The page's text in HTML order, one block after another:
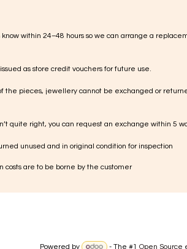
know within 24–48 hours so we can arrange a
as store credit vouchers for future use.
the pieces, jewellery cannot be exchanged or
quite right, you can request an exchange within 5
unused and in original condition for inspection
costs are to be borne by the customer
Powered by
- The #1 Open Source